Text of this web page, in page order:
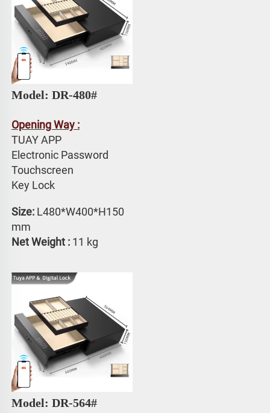
Model: DR-480#
Opening Way :
TUAY APP
Electronic Password
Touchscreen
Key Lock
Size: L480*W400*H150
mm
Net Weight : 11 kg
Model: DR-564#